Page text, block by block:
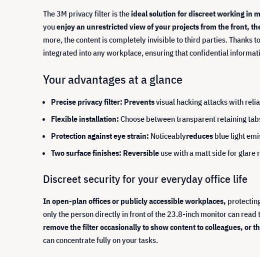
The 3M privacy filter is theideal solution for discreet working in
youenjoy an unrestricted view of your projects from the front,
more, the content is completely invisible to third parties. Thanks to
integrated into any workplace, ensuring that confidential
Your advantages at a glance
Precise privacy filter: Preventsvisual hacking attacks with
Flexible installation: Choose between transparent retaining
Protection against eye strain: Noticeablyreduces blue light
Two surface finishes: Reversible use with a matt side for glare
Discreet security for your everyday office life
In open-plan offices or publicly accessible workplaces,
only the person directly in front of the 23.8-inch monitor can
remove the filter occasionally to show content to colleagues, or
can concentrate fully on your tasks.